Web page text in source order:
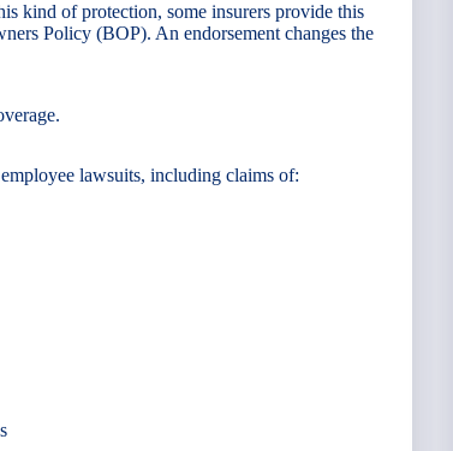
kind of protection, some insurers provide this
Policy (BOP). An endorsement changes the
lawsuits, including claims of: